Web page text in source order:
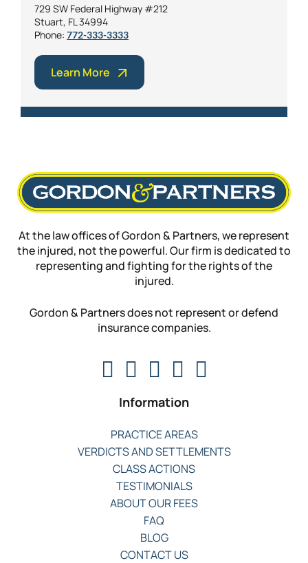
729 SW Federal Highway #212
Stuart, FL 34994
Phone: 772-333-3333
Learn More
At the law offices of Gordon & Partners, we represent
the injured, not the powerful. Our firm is dedicated to
representing and fighting for the rights of the
injured.
Gordon & Partners does not represent or defend
insurance companies.
Information
PRACTICE AREAS
VERDICTS AND SETTLEMENTS
CLASS ACTIONS
TESTIMONIALS
ABOUT OUR FEES
FAQ
BLOG
CONTACT US